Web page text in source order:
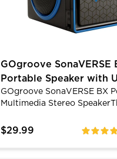
GOgroove SonaVERSE
Portable Speaker with
MP3 Playback & 3.5mm
GOgroove SonaVERSE BX
Multimedia Stereo
firing drivers that boast a
With a removable
$29.99 ratings